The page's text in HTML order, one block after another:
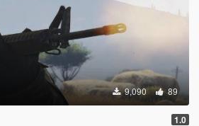
9,090 89
1.0